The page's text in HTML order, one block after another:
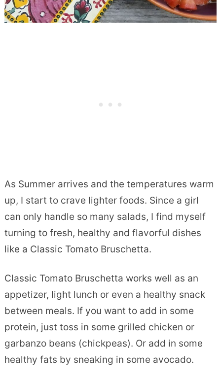
As Summer arrives and the temperatures warm
up, I start to crave lighter foods. Since a girl
can only handle so many salads, I find myself
turning to fresh, healthy and flavorful dishes
like a Classic Tomato Bruschetta.
Classic Tomato Bruschetta works well as an
appetizer, light lunch or even a healthy snack
between meals. If you want to add in some
protein, just toss in some grilled chicken or
garbanzo beans (chickpeas). Or add in some
healthy fats by sneaking in some avocado.